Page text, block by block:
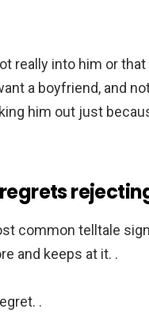
really into him or that
a boyfriend, and
him out just
common telltale
and keeps at it. .
.